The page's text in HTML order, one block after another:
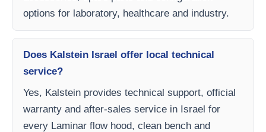
options for laboratory, healthcare and industry.
Does Kalstein Israel offer local technical
service?
Yes, Kalstein provides technical support, official
warranty and after-sales service in Israel for
every Laminar flow hood, clean bench and